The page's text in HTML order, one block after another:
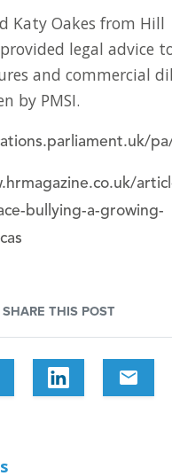
Katy Oakes from Hill
legal advice
and commercial
by PMSI.
bullying-a-growing-
SHARE THIS POST
email